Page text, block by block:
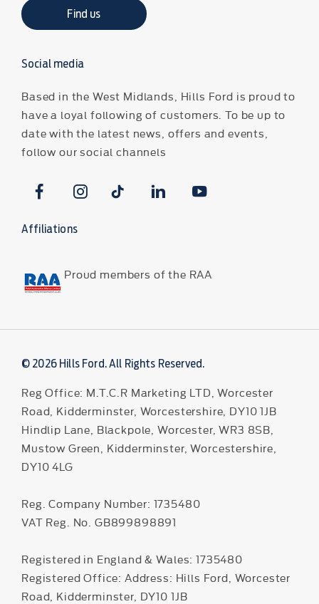
Find us
Social media
Based in the West Midlands, Hills Ford is proud to
have a loyal following of customers. To be up to
date with the latest news, offers and events,
follow our social channels
Affiliations
Proud members of the RAA
© 2026 Hills Ford. All Rights Reserved.
Reg Office: M.T.C.R Marketing LTD, Worcester
Road, Kidderminster, Worcestershire, DY10 1JB
Hindlip Lane, Blackpole, Worcester, WR3 8SB,
Mustow Green, Kidderminster, Worcestershire,
DY10 4LG
Reg. Company Number: 1735480
VAT Reg. No. GB899898891
Registered in England & Wales: 1735480
Registered Office: Address: Hills Ford, Worcester
Road, Kidderminster, DY10 1JB